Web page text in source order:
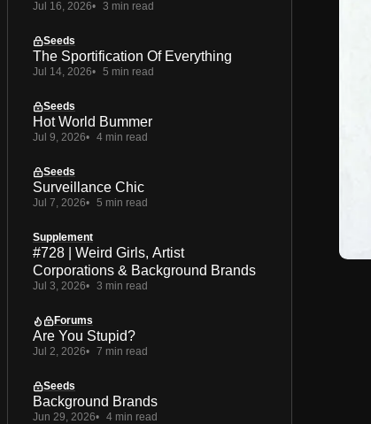
Jul 16, 2026 3 min read
Seeds
The Sportification Of Everything
Jul 14, 2026 5 min read
Seeds
Hot World Bummer
Jul 9, 2026 4 min read
Seeds
Surveillance Chic
Jul 7, 2026 5 min read
Supplement
#728 | Weird Girls, Artist
Corporations & Background Brands
Jul 3, 2026 3 min read
Forums
Are You Stupid?
Jul 2, 2026 7 min read
Seeds
Background Brands
Jun 29, 2026 4 min read